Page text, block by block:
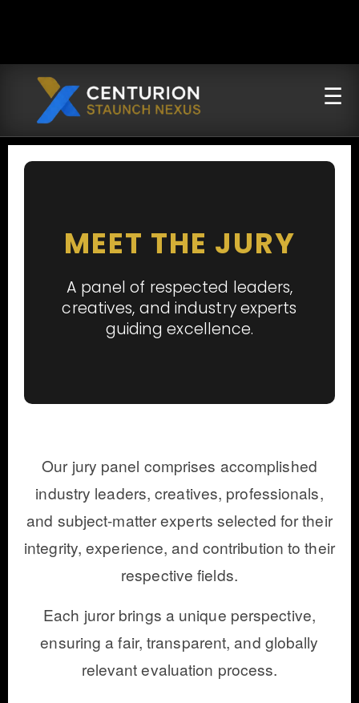
MEET THE JURY
A panel of respected leaders,
creatives, and industry experts
guiding excellence.
Our jury panel comprises accomplished
industry leaders, creatives, professionals,
and subject-matter experts selected for their
integrity, experience, and contribution to their
respective fields.
Each juror brings a unique perspective,
ensuring a fair, transparent, and globally
relevant evaluation process.